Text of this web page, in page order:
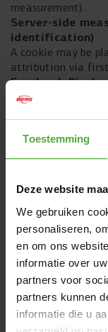
Toestemming
Deze website
We gebruiken
personaliseren,
en om ons
informatie over
partners voor
partners kunnen
informatie die u
measurement).
Server-side
identification)
A cookie may be
attribution via
Facebook Pixel
The Facebook
Microsoft
Pinterest
Pinterest places
measurement
The Trade Desk
These cookies are
optimise and
Awin (affiliate
Awin places